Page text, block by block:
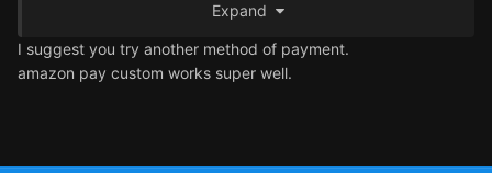
Expand
I suggest you try another method of payment.
amazon pay custom works super well.